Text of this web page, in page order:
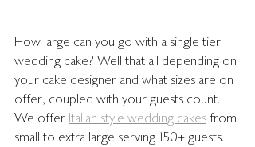
How large can you go with a single tier
wedding cake? Well that all depending on
your cake designer and what sizes are on
offer, coupled with your guests count.
We offer Italian style wedding cakes from
small to extra large serving 150+ guests.